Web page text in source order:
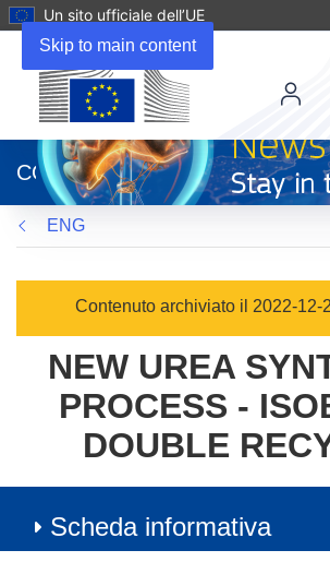
Skip to main content
Un sito ufficiale dell’UE
apre
in
una
nuova
finestra)
CORDIS
ENG
Contenuto archiviato il 2022-12-
NEW UREA
PROCESS -
DOUBLE
Scheda informativa